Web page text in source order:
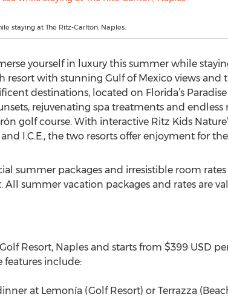
staying at The Ritz-Carlton, Naples.
yourself in luxury this summer while
resort with stunning Gulf of Mexico views and
destinations, located on Florida’s
rejuvenating spa treatments and
golf course. With interactive Ritz Kids
I.C.E., the two resorts offer enjoyment for
summer packages and irresistible room
All summer vacation packages and rates are
Resort, Naples and starts from $399 USD
features include:
at Lemonía (Golf Resort) or Terrazza